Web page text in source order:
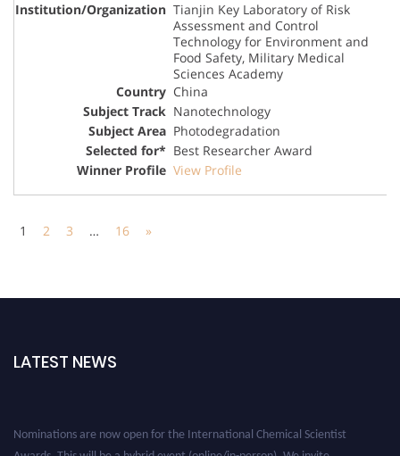
Tianjin Key Laboratory of Risk
Assessment and Control
Technology for Environment and
Food Safety, Military Medical
Sciences Academy
China
Nanotechnology
Photodegradation
Best Researcher Award
View Profile
1 2 3 … 16 »
LATEST NEWS